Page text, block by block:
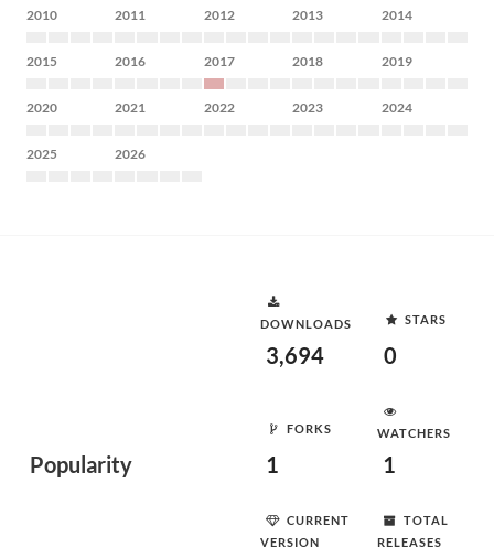
2010 2011 2012 2013 2014
2015 2016 2017 2018 2019
2020 2021 2022 2023 2024
2025 2026
Popularity
DOWNLOADS
3,694
STARS
0
FORKS
1
WATCHERS
1
CURRENT
VERSION
TOTAL
RELEASES